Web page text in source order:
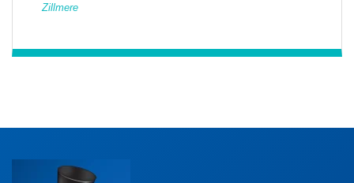
Zillmere